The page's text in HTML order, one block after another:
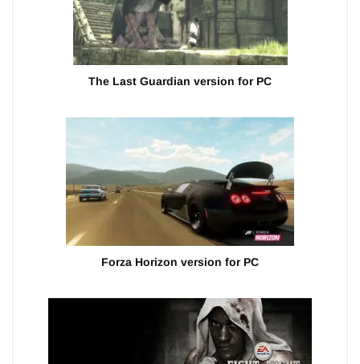
The Last Guardian version for PC
Forza Horizon version for PC